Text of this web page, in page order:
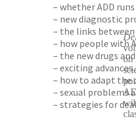
– whether ADD
– new diagnostic
– the links
– how people with
– the new drugs
– exciting
– how to adapt the
– sexual problems
– strategies for
on